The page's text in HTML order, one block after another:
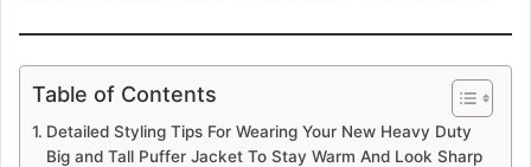
Table of Contents
Detailed Styling Tips For Wearing Your New Heavy Duty
Big and Tall Puffer Jacket To Stay Warm And Look Sharp